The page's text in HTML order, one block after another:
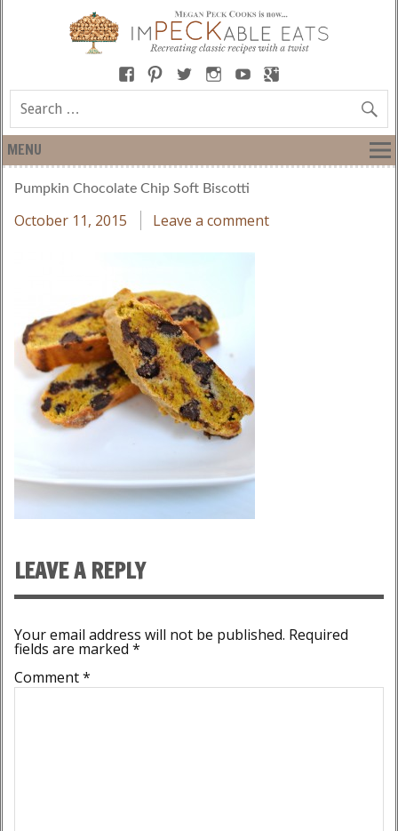
MENU
Pumpkin Chocolate Chip Soft Biscotti
October 11, 2015 Leave a comment
LEAVE A REPLY
Your email address will not be published. Required
fields are marked *
Comment*